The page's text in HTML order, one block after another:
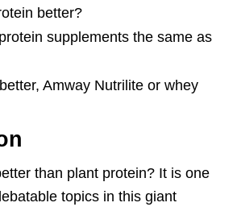
better?
supplements the same as
Amway Nutrilite or whey
than plant protein? It is one
topics in this giant